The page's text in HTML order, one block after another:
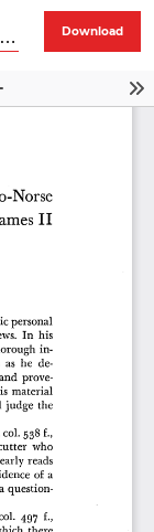
Download